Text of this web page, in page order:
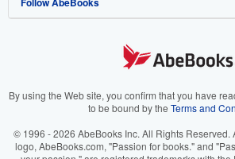
View Basket
Refer a seller
Careers
Your Ads Privacy Choices
Accessibility
Customer Support
AbeBooks.co.uk
AbeBooks.it
AbeBooks.ca
By using the Web site, you confirm that you have
to be bound by the Terms and
© 1996 - 2026 AbeBooks Inc. All Rights Reserved.
logo, AbeBooks.com, "Passion for books." and